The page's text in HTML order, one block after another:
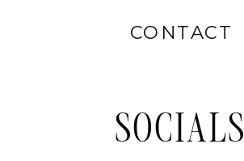
SOCIALS
CONTACT